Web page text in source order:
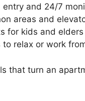
entry and 24/7
areas and
for kids and elders
to relax or work
that turn an